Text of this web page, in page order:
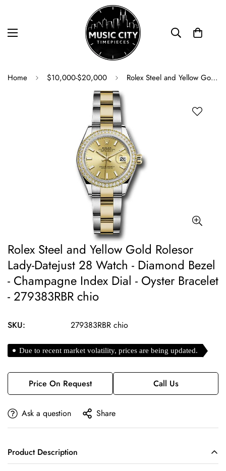
Home $10,000-$20,000 Rolex Steel and Yellow Gold Rolesor Lady-Datejust 28 Watch - Diamond Bezel - Champagne Index Dial - Oyster Bracelet - 279383RBR chio
Rolex Steel and Yellow Gold Rolesor
Lady-Datejust 28 Watch - Diamond Bezel
- Champagne Index Dial - Oyster Bracelet
- 279383RBR chio
SKU: 279383RBR chio
Due to recent market volatility, prices are being updated.
Price On Request Call Us
Ask a question Share
Product Description